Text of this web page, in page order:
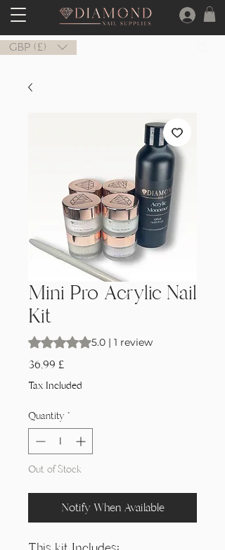
GBP (£)
Mini Pro Acrylic Nail
Kit
Rating is 5.0 out of five stars based on 1
5.0 | 1 review
36,99 £Price
Tax Included
Quantity *
Out of Stock
Notify When Available